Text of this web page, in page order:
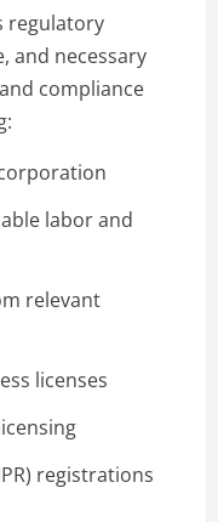
regulatory
and necessary
compliance
labor and
relevant
licenses
registrations